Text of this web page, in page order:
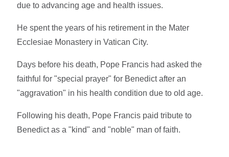
due to advancing age and health issues.
He spent the years of his retirement in the Mater
Ecclesiae Monastery in Vatican City.
Days before his death, Pope Francis had asked the
faithful for "special prayer" for Benedict after an
"aggravation" in his health condition due to old age.
Following his death, Pope Francis paid tribute to
Benedict as a "kind" and "noble" man of faith.